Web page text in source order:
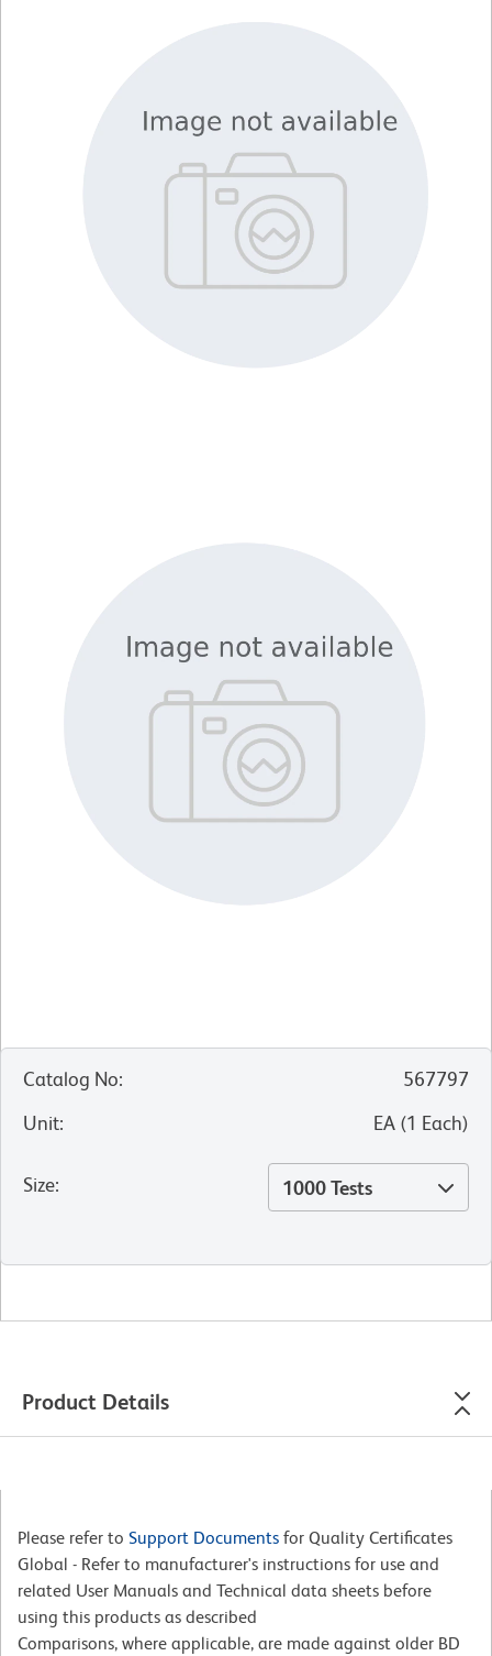
Catalog No:
567797
Unit: EA (1 Each)
Size: 1000 Tests
Product Details
Please refer to Support Documents for Quality Certificates
Global - Refer to manufacturer's instructions for use and
related User Manuals and Technical data sheets before
using this products as described
Comparisons, where applicable, are made against older BD